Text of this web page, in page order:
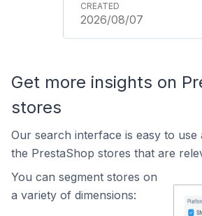
2026/08/07
Get more insights on
stores
Our search interface is easy to use
the PrestaShop stores that are
You can segment stores on
a variety of dimensions: